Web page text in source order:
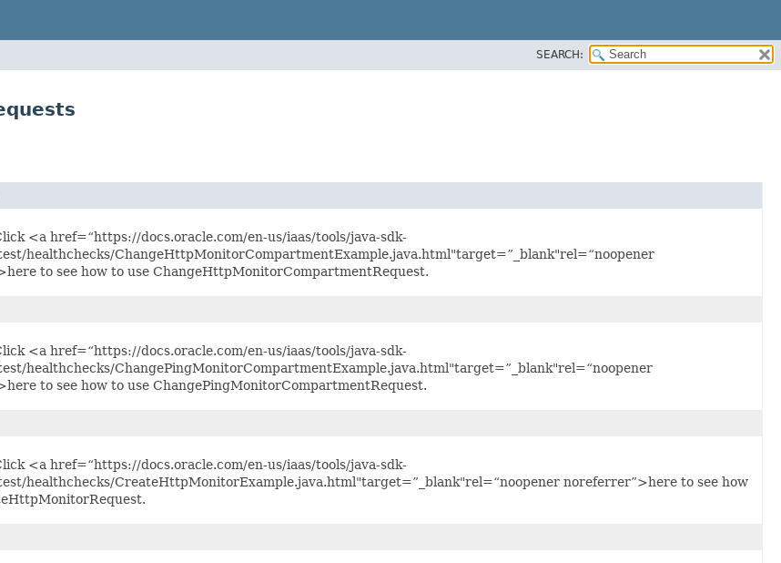
SEARCH:
<a href=“https://docs.oracle.com/en-us/iaas/tools/java-sdk-
healthchecks/ChangeHttpMonitorCompartmentExample.java.html"target=”_blank"rel=“noopener
to see how to use ChangeHttpMonitorCompartmentRequest.
<a href=“https://docs.oracle.com/en-us/iaas/tools/java-sdk-
healthchecks/ChangePingMonitorCompartmentExample.java.html"target=”_blank"rel=“noopener
to see how to use ChangePingMonitorCompartmentRequest.
<a href=“https://docs.oracle.com/en-us/iaas/tools/java-sdk-
healthchecks/CreateHttpMonitorExample.java.html"target=”_blank"rel=“noopener noreferrer”>here to see how